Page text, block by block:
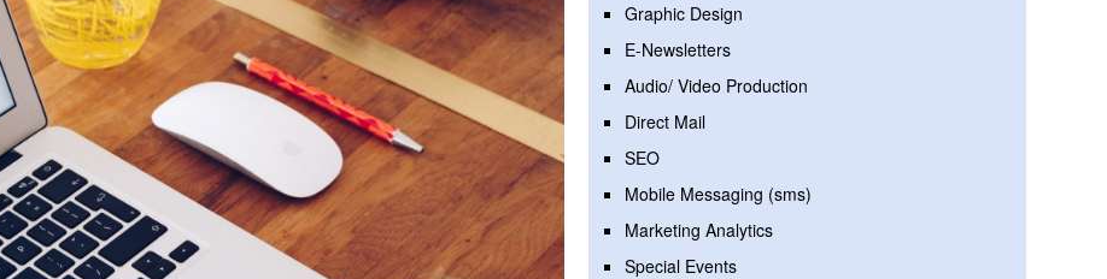
Graphic Design
E-Newsletters
Audio/ Video Production
Direct Mail
SEO
Mobile Messaging (sms)
Marketing Analytics
Special Events